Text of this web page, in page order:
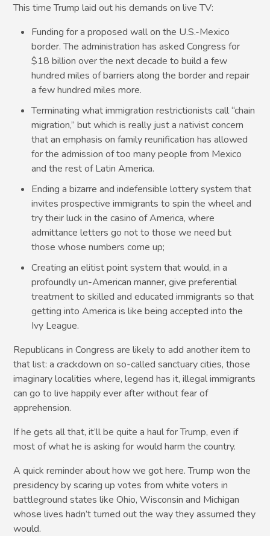
This time Trump laid out his demands on live TV:
Funding for a proposed wall on the U.S.-Mexico
border. The administration has asked Congress for
$18 billion over the next decade to build a few
hundred miles of barriers along the border and repair
a few hundred miles more.
Terminating what immigration restrictionists call “chain
migration,” but which is really just a nativist concern
that an emphasis on family reunification has allowed
for the admission of too many people from Mexico
and the rest of Latin America.
Ending a bizarre and indefensible lottery system that
invites prospective immigrants to spin the wheel and
try their luck in the casino of America, where
admittance letters go not to those we need but
those whose numbers come up;
Creating an elitist point system that would, in a
profoundly un-American manner, give preferential
treatment to skilled and educated immigrants so that
getting into America is like being accepted into the
Ivy League.
Republicans in Congress are likely to add another item to
that list: a crackdown on so-called sanctuary cities, those
imaginary localities where, legend has it, illegal immigrants
can go to live happily ever after without fear of
apprehension.
If he gets all that, it’ll be quite a haul for Trump, even if
most of what he is asking for would harm the country.
A quick reminder about how we got here. Trump won the
presidency by scaring up votes from white voters in
battleground states like Ohio, Wisconsin and Michigan
whose lives hadn’t turned out the way they assumed they
would.